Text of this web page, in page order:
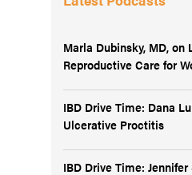
Marla Dubinsky, MD, on
Reproductive Care for
IBD Drive Time: Dana
Ulcerative Proctitis
IBD Drive Time: